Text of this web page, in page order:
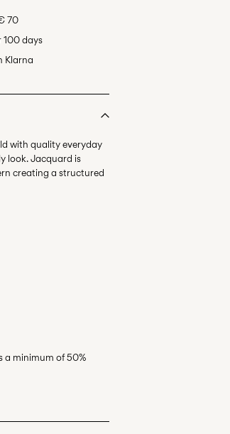
70
100 days
Klarna
with quality everyday
look. Jacquard is
creating a structured
a minimum of 50%